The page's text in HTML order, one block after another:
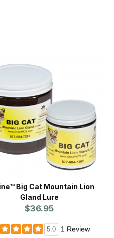
Big Cat Mountain Lion
Gland Lure
$36.95
5.0 1 Review